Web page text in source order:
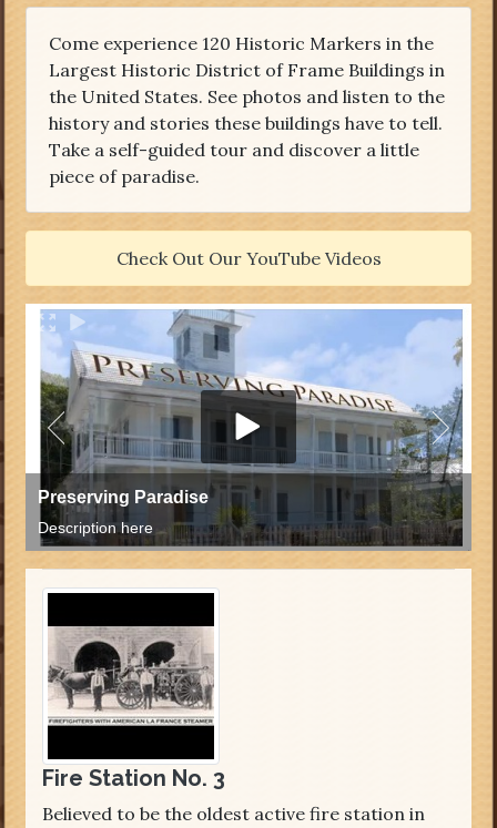
Come experience 120 Historic Markers in the
Largest Historic District of Frame Buildings in
the United States. See photos and listen to the
history and stories these buildings have to tell.
Take a self-guided tour and discover a little
piece of paradise.
Check Out Our YouTube Videos
Preserving Paradise
Description here
Fire Station No. 3
Believed to be the oldest active fire station in